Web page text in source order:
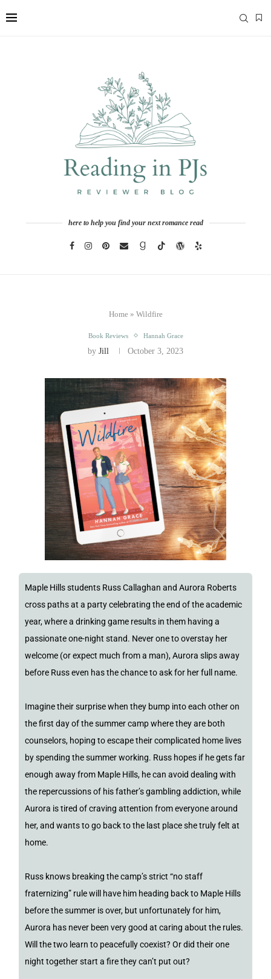
here to help you find your next romance read
Home» Wildfire
Book Reviews Hannah Grace
by Jill October 3, 2023
Maple Hills students Russ Callaghan and Aurora Roberts
cross paths at a party celebrating the end of the academic
year, where a drinking game results in them having a
passionate one-night stand. Never one to overstay her
welcome (or expect much from a man), Aurora slips away
before Russ even has the chance to ask for her full name.
Imagine their surprise when they bump into each other on
the first day of the summer camp where they are both
counselors, hoping to escape their complicated home lives
by spending the summer working. Russ hopes if he gets far
enough away from Maple Hills, he can avoid dealing with
the repercussions of his father’s gambling addiction, while
Aurora is tired of craving attention from everyone around
her, and wants to go back to the last place she truly felt at
home.
Russ knows breaking the camp’s strict “no staff
fraternizing” rule will have him heading back to Maple Hills
before the summer is over, but unfortunately for him,
Aurora has never been very good at caring about the rules.
Will the two learn to peacefully coexist? Or did their one
night together start a fire they can’t put out?